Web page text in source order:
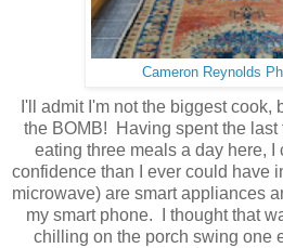
Cameron Reynolds
I'll admit I'm not the biggest cook,
the BOMB! Having spent the last
eating three meals a day here, I
confidence than I ever could have
microwave) are smart appliances
my smart phone. I thought that
chilling on the porch swing one